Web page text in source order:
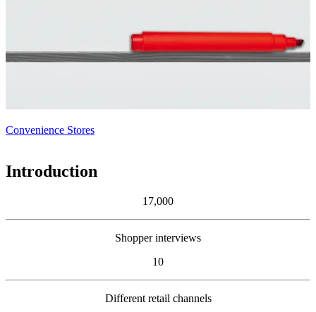
Convenience Stores
Introduction
17,000
Shopper interviews
10
Different retail channels